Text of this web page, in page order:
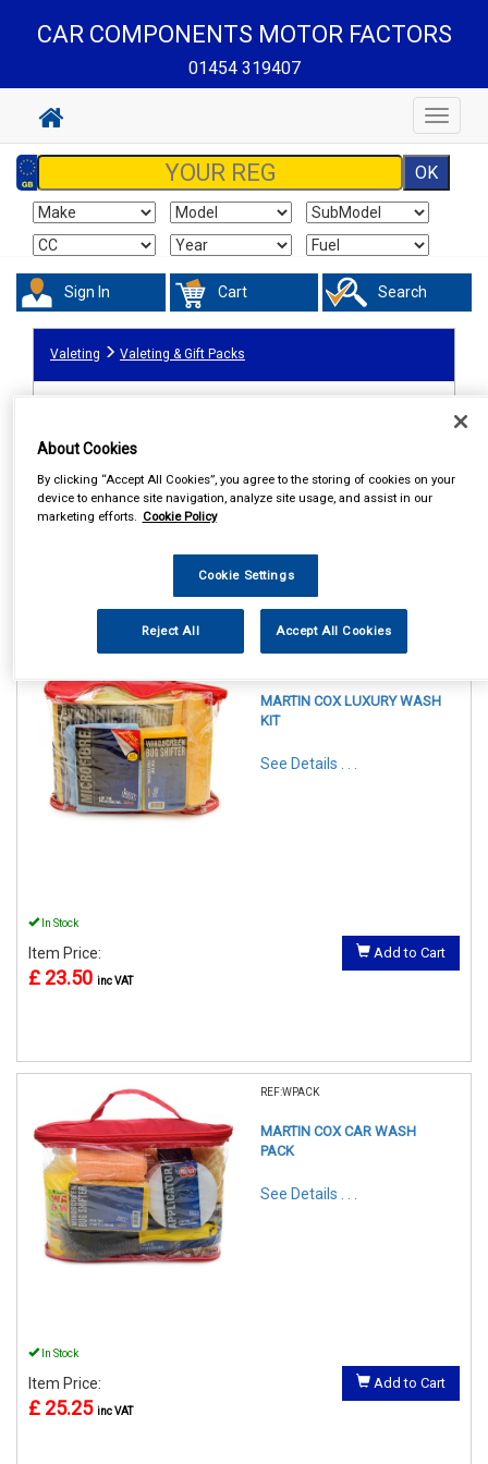
CAR COMPONENTS MOTOR FACTORS
01454 319407
Toggle
Sign In Cart Search
Valeting Valeting & Gift Packs
Items Per Page Sort Products
MARTIN COX LUXURY WASH
KIT
See Details . . .
In Stock
Item Price:
£ 23.50 inc VAT
Add to Cart
REF:WPACK
MARTIN COX CAR WASH
PACK
See Details . . .
In Stock
Item Price:
£ 25.25 inc VAT
Add to Cart
About Cookies
By clicking “Accept All Cookies”, you agree to the storing of cookies on your
device to enhance site navigation, analyze site usage, and assist in our
marketing efforts. Cookie Policy
Cookie Settings
Reject All Accept All Cookies